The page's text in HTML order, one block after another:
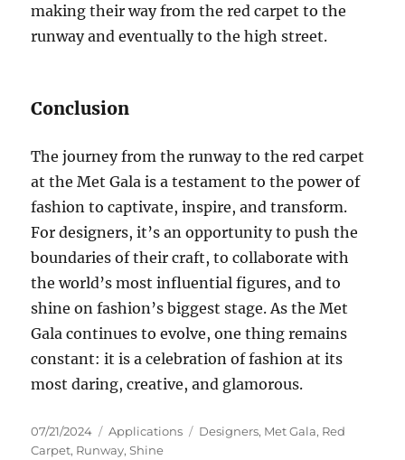
making their way from the red carpet to the
runway and eventually to the high street.
Conclusion
The journey from the runway to the red carpet
at the Met Gala is a testament to the power of
fashion to captivate, inspire, and transform.
For designers, it’s an opportunity to push the
boundaries of their craft, to collaborate with
the world’s most influential figures, and to
shine on fashion’s biggest stage. As the Met
Gala continues to evolve, one thing remains
constant: it is a celebration of fashion at its
most daring, creative, and glamorous.
Posted
on
07/21/2024 Categories
Applications Tags
Designers, Met Gala, Red
Carpet, Runway,Shine